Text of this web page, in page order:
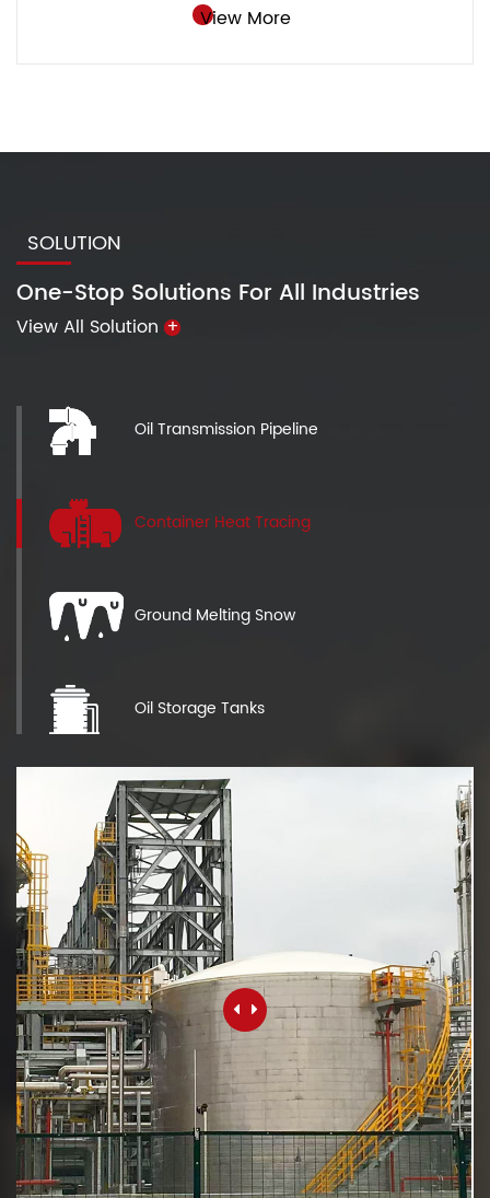
View More
SOLUTION
One-Stop Solutions For All Industries
View All Solution +
Oil Transmission Pipeline
Container Heat Tracing
Ground Melting Snow
Oil Storage Tanks